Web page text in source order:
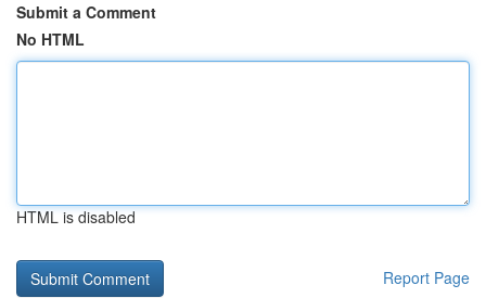
Submit a Comment
No HTML
HTML is disabled
Report Page